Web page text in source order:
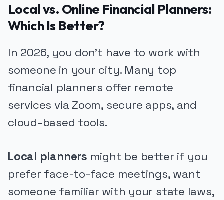
Local vs. Online Financial Planners:
Which Is Better?
In 2026, you don’t have to work with
someone in your city. Many top
financial planners offer remote
services via Zoom, secure apps, and
cloud-based tools.
Local planners might be better if you
prefer face-to-face meetings, want
someone familiar with your state laws,